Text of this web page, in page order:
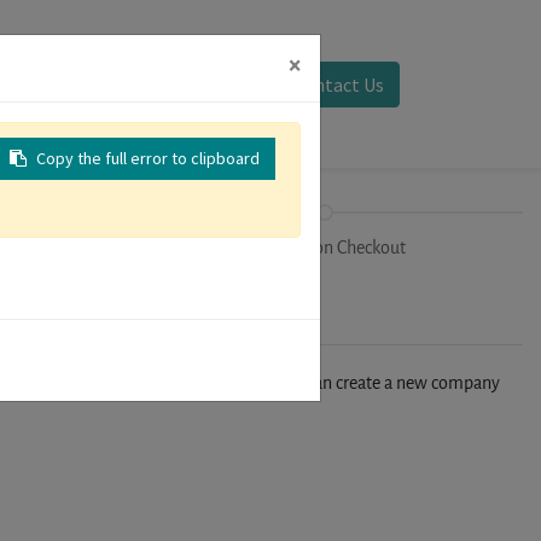
Contact Us
Registration Checkout
your company in our database, you can create a new company
×
Copy the full error to clipboard